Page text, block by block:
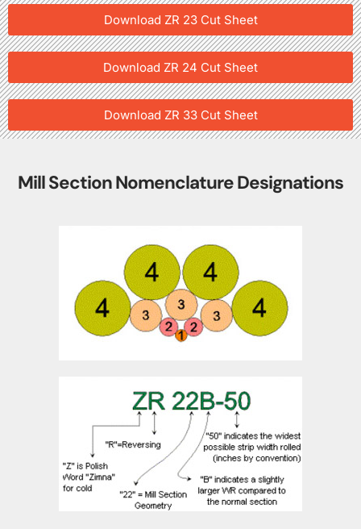
Download ZR 23 Cut Sheet
Download ZR 24 Cut Sheet
Download ZR 33 Cut Sheet
Mill Section Nomenclature Designations